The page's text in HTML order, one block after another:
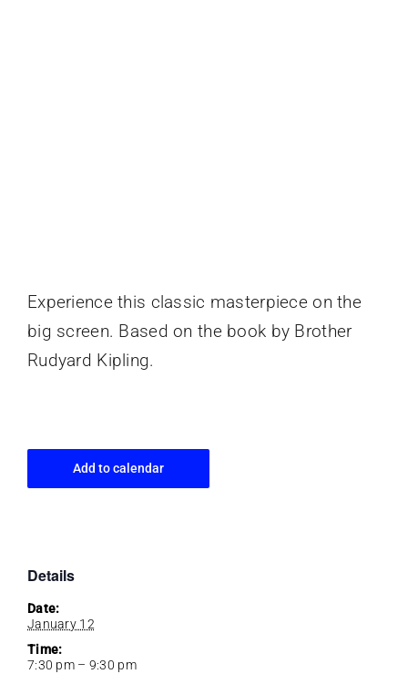
Experience this classic masterpiece on the
big screen. Based on the book by Brother
Rudyard Kipling.
Add to calendar
Details
Date:
January 12
Time:
7:30 pm – 9:30 pm